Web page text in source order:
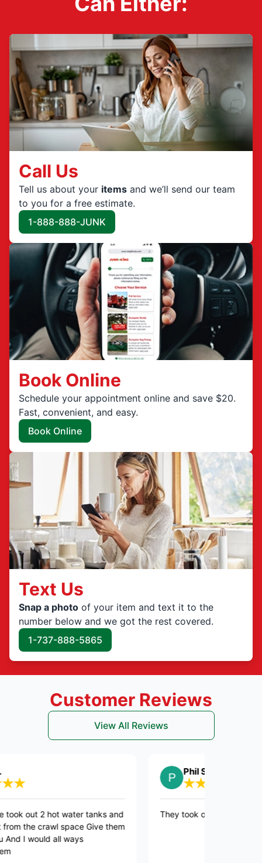
Call Us
Tell us about your items and we’ll send our team
to you for a free estimate.
1-888-888-JUNK
Book Online
Schedule your appointment online and save $20.
Fast, convenient, and easy.
Book Online
Text Us
Snap a photo of your item and text it to the
number below and we got the rest covered.
1-737-888-5865
Customer Reviews
View All Reviews
out 2 hot water tanks and
the crawl space Give them
I would all ways
Phil S.
They took out my dead